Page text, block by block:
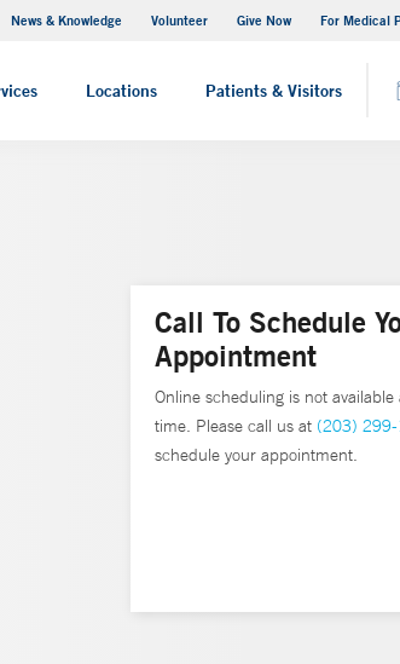
News & Knowledge Volunteer Give Now For Medical
Locations Patients & Visitors
Visiting Hours
Call To Schedule
Appointment
Online scheduling is not available
time. Please call us at (203)
schedule your appointment.